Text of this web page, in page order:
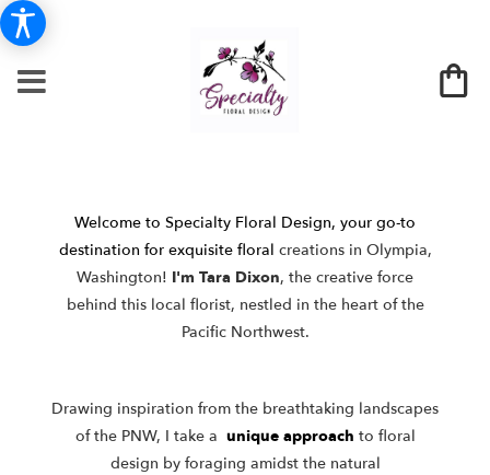
Welcome to Specialty Floral Design, your go-to
destination for exquisite floral creations in Olympia,
Washington! I'm Tara Dixon, the creative force
behind this local florist, nestled in the heart of the
Pacific Northwest.
Drawing inspiration from the breathtaking landscapes
of the PNW, I take a unique approach to floral
design by foraging amidst the natural